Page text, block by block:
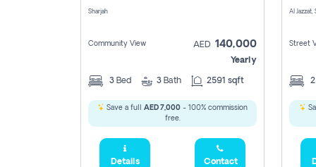
Sharjah
Community View AED 140,000
Yearly
3 Bed 3 Bath 2591 sqft
Save a full AED 7,000 - 100% commission
free.
Details Contact
Al Jazzat,
Street